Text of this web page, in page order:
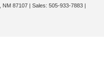
NM 87107 | Sales: 505-933-7883 |